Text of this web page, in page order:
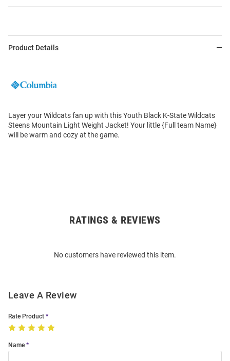
Product Details
Layer your Wildcats fan up with this Youth Black K-State Wildcats
Steens Mountain Light Weight Jacket! Your little {Full team Name}
will be warm and cozy at the game.
RATINGS & REVIEWS
No customers have reviewed this item.
Leave A Review
Rate Product
Name